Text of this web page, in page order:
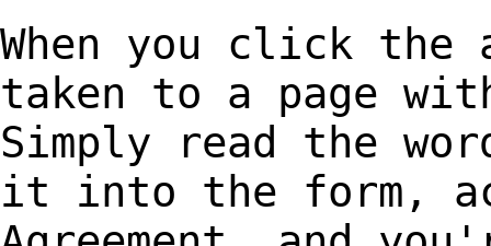
When you click
taken to a page
Simply read the
it into the form,